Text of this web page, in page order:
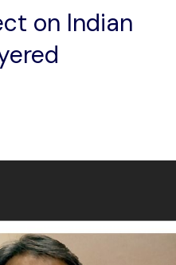
on Indian